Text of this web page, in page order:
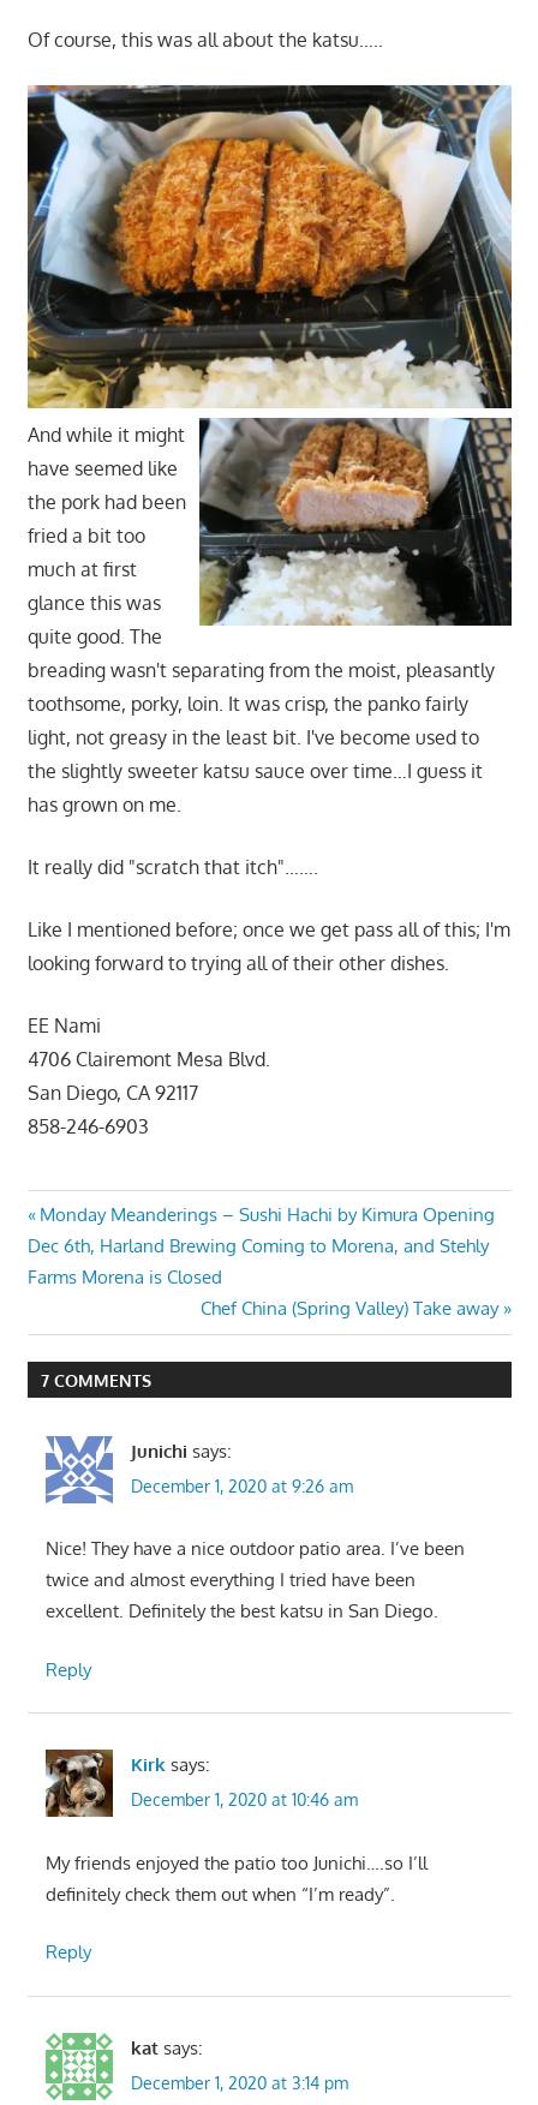
Of course, this was all about the katsu…..
And while it might
have seemed like
the pork had been
fried a bit too
much at first
glance this was
quite good. The
breading wasn't separating from the moist, pleasantly
toothsome, porky, loin. It was crisp, the panko fairly
light, not greasy in the least bit. I've become used to
the slightly sweeter katsu sauce over time…I guess it
has grown on me.
It really did "scratch that itch"…….
Like I mentioned before; once we get pass all of this; I'm
looking forward to trying all of their other dishes.
EE Nami
4706 Clairemont Mesa Blvd.
San Diego, CA 92117
858-246-6903
Post
navigation
Previous
Post:
Monday Meanderings – Sushi Hachi by Kimura Opening
Dec 6th, Harland Brewing Coming to Morena, and Stehly
Farms Morena is Closed
Next
Post:
Chef China (Spring Valley) Take away
7 COMMENTS
Junichi says:
December 1, 2020 at 9:26 am
Nice! They have a nice outdoor patio area. I’ve been
twice and almost everything I tried have been
excellent. Definitely the best katsu in San Diego.
Reply
Kirk says:
December 1, 2020 at 10:46 am
My friends enjoyed the patio too Junichi….so I’ll
definitely check them out when “I’m ready”.
Reply
kat says:
December 1, 2020 at 3:14 pm